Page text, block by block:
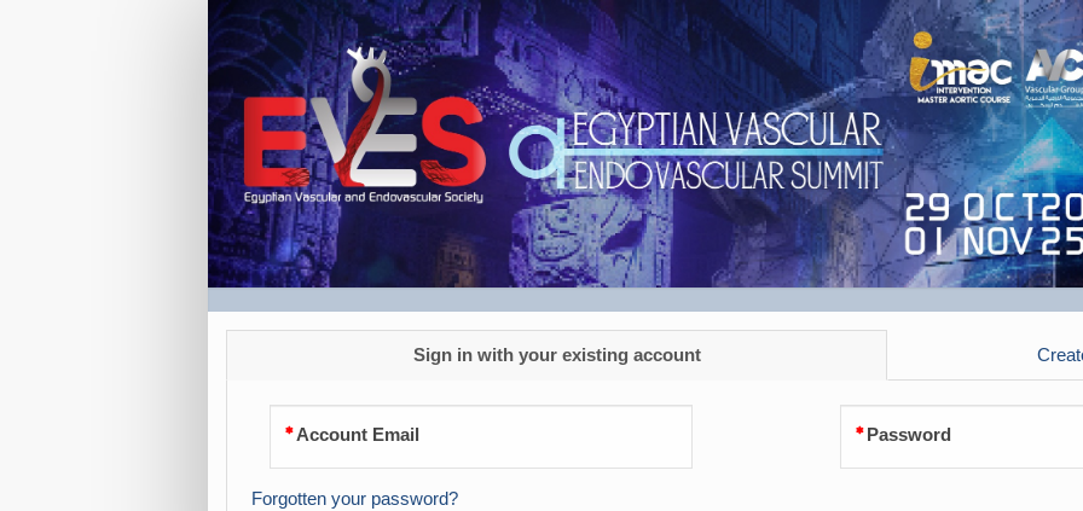
Sign in with your existing account
Account Email Password
Forgotten your password?